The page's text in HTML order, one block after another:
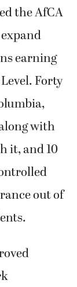
the AfCA
earning
Forty
with
it, and 10
out of